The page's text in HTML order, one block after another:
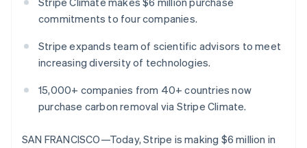
Stripe Sessions 2026
Watch now
Stripe App Marketplace
commitments to four companies.
Stripe expands team of scientific advisors to meet
increasing diversity of technologies.
15,000+ companies from 40+ countries now
purchase carbon removal via Stripe Climate.
SAN FRANCISCO—Today, Stripe is making $6 million in